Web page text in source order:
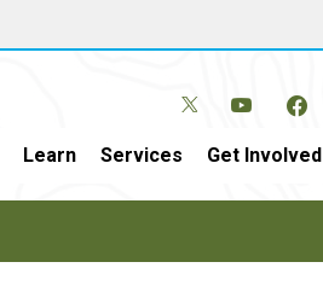
Learn Services Get Involved